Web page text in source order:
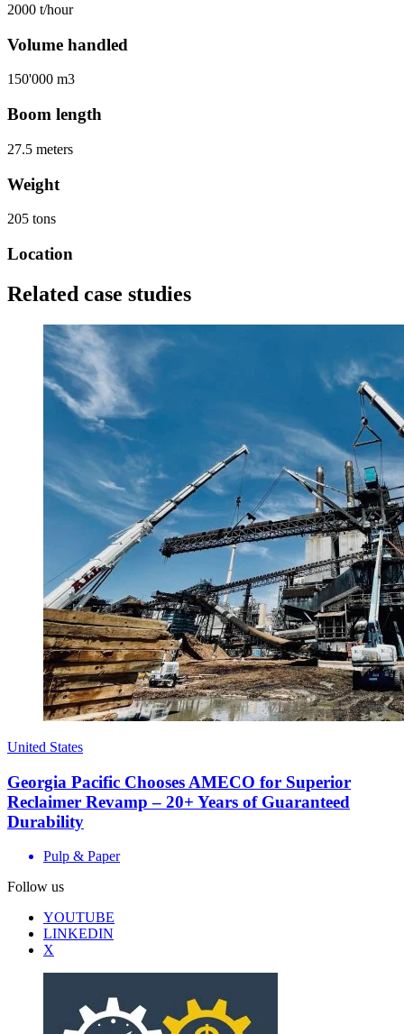
2000 t/hour
Volume handled
150'000 m3
Boom length
27.5 meters
Weight
205 tons
Location
Related case studies
United States
Georgia Pacific Chooses AMECO for Superior
Reclaimer Revamp – 20+ Years of Guaranteed
Durability
Pulp & Paper
Follow us
YOUTUBE
LINKEDIN
X